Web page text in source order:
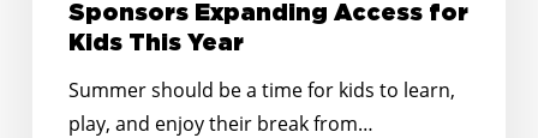
Year
Sponsors Expanding Access for
Kids This Year
Summer should be a time for kids to learn,
play, and enjoy their break from…